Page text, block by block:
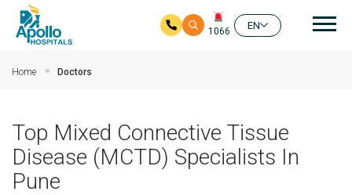
1066
EN
Home Doctors
Top Mixed Connective Tissue
Disease (MCTD) Specialists In
Pune